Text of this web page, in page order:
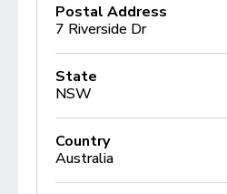
Postal Address
7 Riverside Dr
State
NSW
Country
Australia